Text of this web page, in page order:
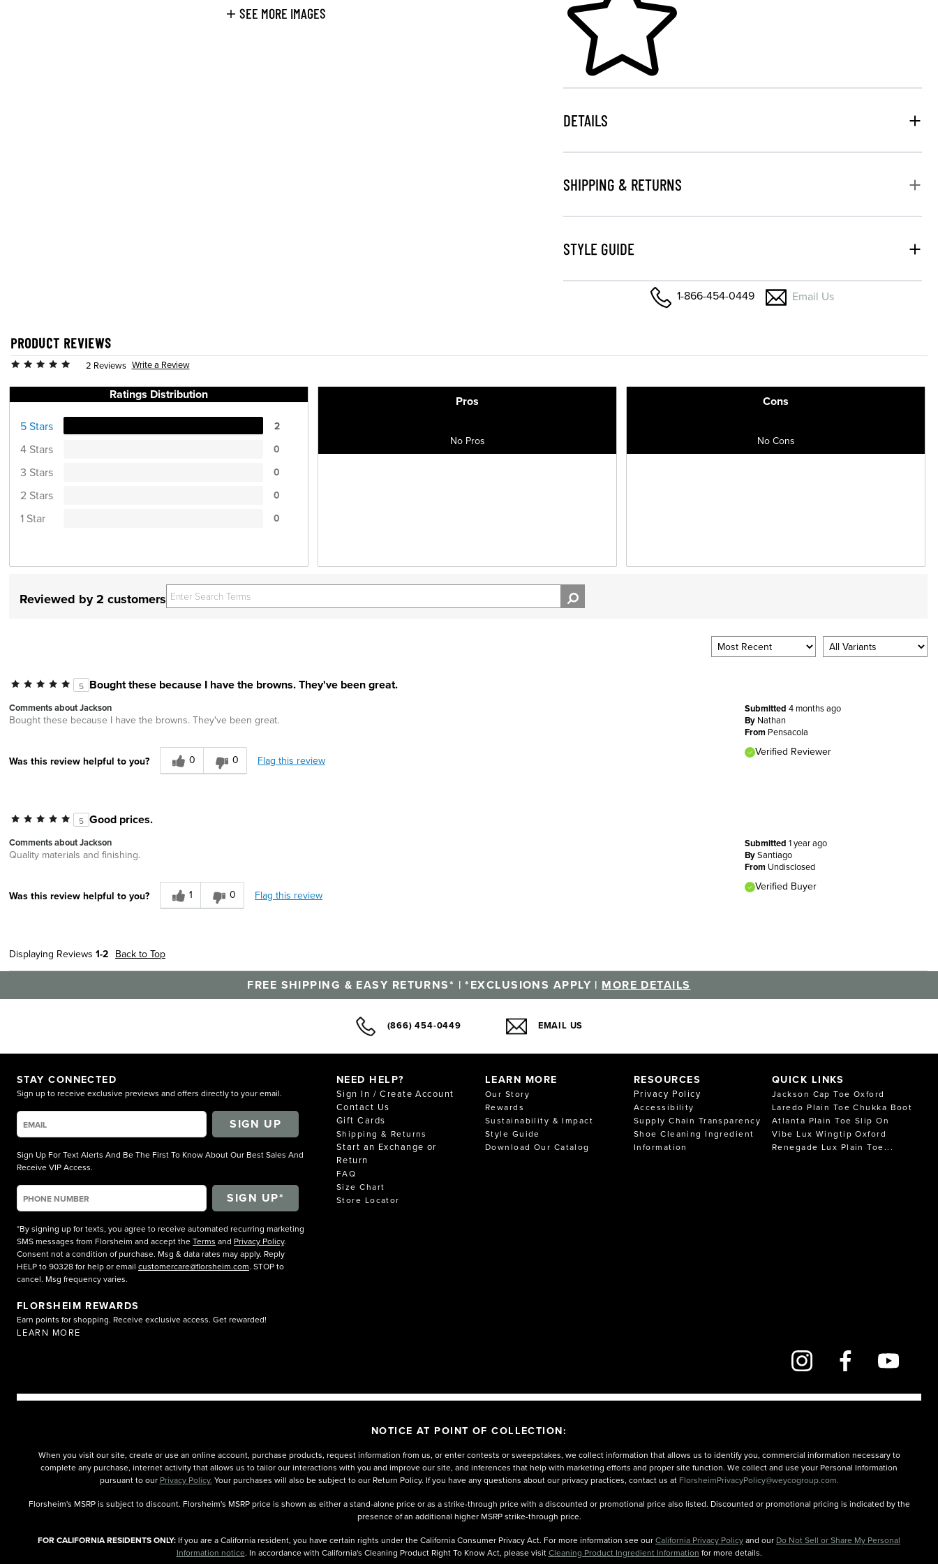
SEE MORE IMAGES
DETAILS
SHIPPING & RETURNS
STYLE GUIDE
1-866-454-0449 Email Us
PRODUCT REVIEWS
2 Reviews Write a Review
Ratings Distribution
5 Stars 2
4 Stars 0
3 Stars 0
2 Stars 0
1 Star 0
Pros
No Pros
Cons
No Cons
Reviewed by 2 customers
5 Bought these because I have the browns. They've been great.
Submitted 4 months ago
By Nathan
From Pensacola
Verified Reviewer
Comments about Jackson
Bought these because I have the browns. They've been great.
Was this review helpful to you? 0 0 Flag this review
5 Good prices.
Submitted 1 year ago
BySantiago
From Undisclosed
Verified Buyer
Comments about Jackson
Quality materials and finishing.
Was this review helpful to you? 1 0 Flag this review
Displaying Reviews 1-2 Back to Top
FREE SHIPPING & EASY RETURNS* | *EXCLUSIONS APPLY | MORE DETAILS
(866) 454-0449 EMAIL US
STAY CONNECTED
Sign up to receive exclusive previews and offers directly to your email.
SIGN UP
Sign Up For Text Alerts And Be The First To Know About Our Best Sales And
Receive VIP Access.
*By signing up for texts, you agree to receive automated recurring marketing
SMS messages from Florsheim and accept theTerms and Privacy Policy.
Consent not a condition of purchase. Msg & data rates may apply. Reply
HELP to 90328 for help or email customercare@florsheim.com. STOP to
cancel. Msg frequency varies.
FLORSHEIM REWARDS
Earn points for shopping. Receive exclusive access. Get rewarded!
LEARN MORE
NEED HELP?
Sign In / Create Account
Contact Us
Gift Cards
Shipping & Returns
Start an Exchange or
Return
FAQ
Size Chart
Store Locator
LEARN MORE
Our Story
Rewards
Sustainability & Impact
Style Guide
Download Our Catalog
RESOURCES
Privacy Policy
Accessibility
Supply Chain Transparency
Shoe Cleaning Ingredient
Information
QUICK LINKS
Jackson Cap Toe Oxford
Laredo Plain Toe Chukka Boot
Atlanta Plain Toe Slip On
Vibe Lux Wingtip Oxford
Renegade Lux Plain Toe...
NOTICE AT POINT OF COLLECTION:
When you visit our site, create or use an online account, purchase products, request information from us, or enter contests or sweepstakes, we collect information that allows us to identify you, commercial information necessary to
complete any purchase, internet activity that allows us to tailor our interactions with you and improve our site, and inferences that help with marketing efforts and proper site function. We collect and use your Personal Information
pursuant to our Privacy Policy. Your purchases will also be subject to our Return Policy. If you have any questions about our privacy practices, contact us at FlorsheimPrivacyPolicy@weycogroup.com.
Florsheim's MSRP is subject to discount. Florsheim's MSRP price is shown as either a stand-alone price or as a strike-through price with a discounted or promotional price also listed. Discounted or promotional pricing is indicated by the
presence of an additional higher MSRP strike-through price.
FOR CALIFORNIA RESIDENTS ONLY: If you are a California resident, you have certain rights under the California Consumer Privacy Act. For more information see ourCalifornia Privacy Policyand our Do Not Sell or Share My Personal
Information notice. In accordance with California's Cleaning Product Right To Know Act, please visitCleaning Product Ingredient Information for more details.